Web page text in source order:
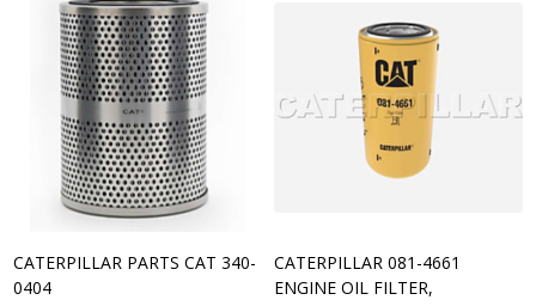
CATERPILLAR PARTS CAT 340-
0404
CATERPILLAR 081-4661
ENGINE OIL FILTER,